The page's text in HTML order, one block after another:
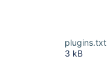
plugins.txt
3 kB